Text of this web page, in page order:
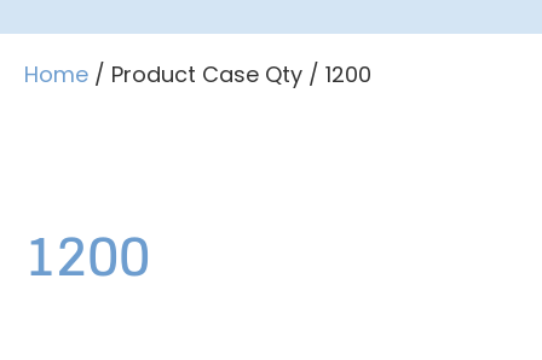
Home / Product Case Qty / 1200
1200